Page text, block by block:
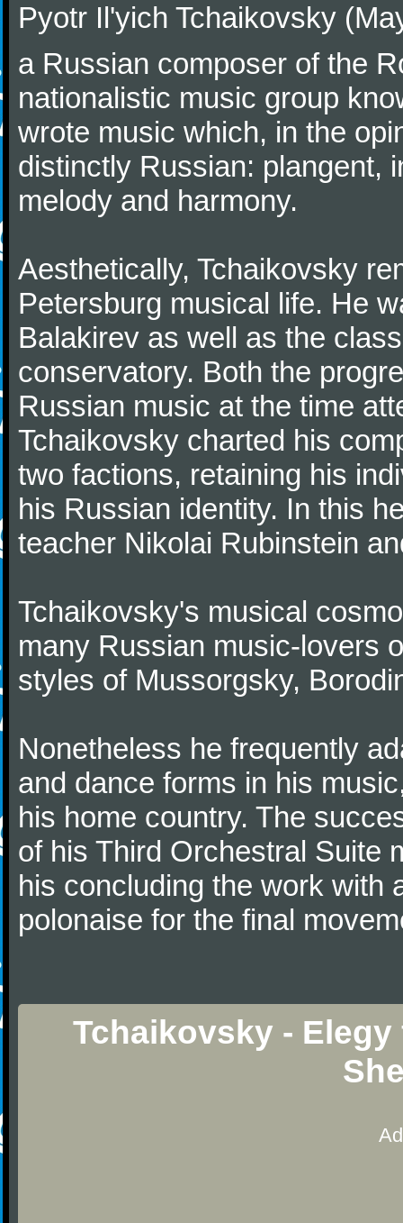
Pyotr Il'yich Tchaikovsky
a Russian composer of the
nationalistic music group
wrote music which, in the
distinctly Russian: plangent,
melody and harmony.
Aesthetically, Tchaikovsky
Petersburg musical life. He
Balakirev as well as the
conservatory. Both the
Russian music at the time
Tchaikovsky charted his
two factions, retaining his
his Russian identity. In this
teacher Nikolai Rubinstein
Tchaikovsky's musical
many Russian music-lovers
styles of Mussorgsky,
Nonetheless he frequently
and dance forms in his
his home country. The
of his Third Orchestral Suite
his concluding the work with
polonaise for the final
Tchaikovsky -